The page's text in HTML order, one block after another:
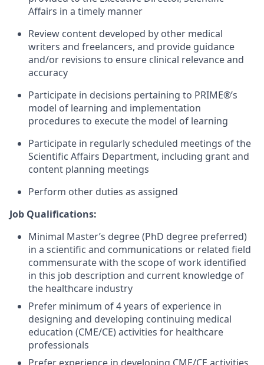
Affairs in a timely manner
Review content developed by other medical
writers and freelancers, and provide guidance
and/or revisions to ensure clinical relevance and
accuracy
Participate in decisions pertaining to PRIME®’s
model of learning and implementation
procedures to execute the model of learning
Participate in regularly scheduled meetings of the
Scientific Affairs Department, including grant and
content planning meetings
Perform other duties as assigned
Job Qualifications:
Minimal Master’s degree (PhD degree preferred)
in a scientific and communications or related field
commensurate with the scope of work identified
in this job description and current knowledge of
the healthcare industry
Prefer minimum of 4 years of experience in
designing and developing continuing medical
education (CME/CE) activities for healthcare
professionals